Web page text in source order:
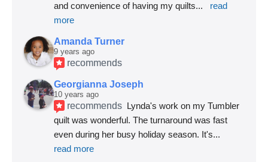
and convenience of having my quilts...
read
more
Amanda Turner
9 years ago
recommends
Georgianna Joseph
10 years ago
recommends Lynda's work on my Tumbler
quilt was wonderful. The turnaround was fast
even during her busy holiday season. It's
read more